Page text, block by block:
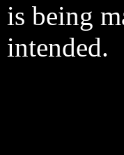
is being
intended.